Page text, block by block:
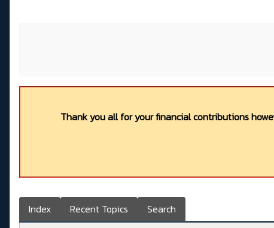
Thank you all for your financial contributions
Index Recent Topics Search